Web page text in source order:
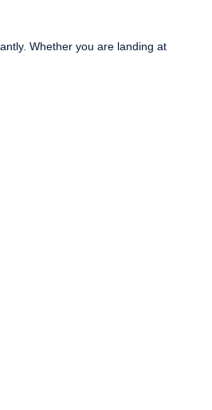
Whether you are landing at